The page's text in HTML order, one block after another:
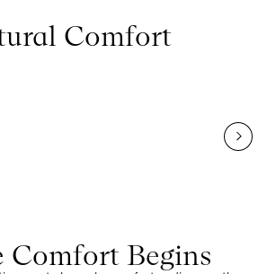
Comfort
Comfort Begins